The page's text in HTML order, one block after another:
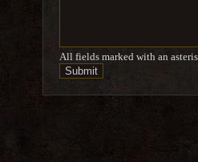
All fields marked with an